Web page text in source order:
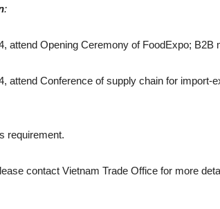
:
attend Opening Ceremony of FoodExpo; B2B
attend Conference of supply chain for import-
requirement.
contact Vietnam Trade Office for more